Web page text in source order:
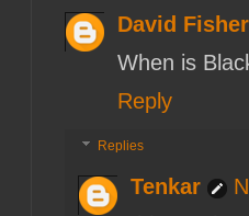
David Fisher
When is
Reply
Replies
Tenkar